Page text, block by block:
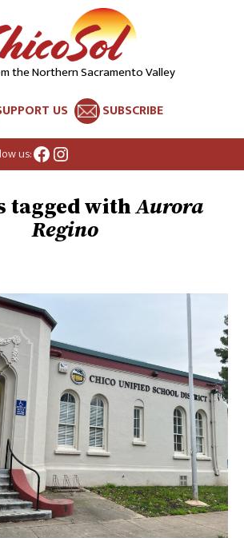
the Northern Sacramento Valley
US SUBSCRIBE
us:Facebook
Instagram
Aurora
Regino